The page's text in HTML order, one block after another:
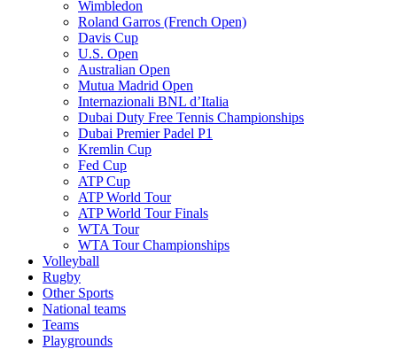
Wimbledon
Roland Garros (French Open)
Davis Cup
U.S. Open
Australian Open
Mutua Madrid Open
Internazionali BNL d’Italia
Dubai Duty Free Tennis Championships
Dubai Premier Padel P1
Kremlin Cup
Fed Cup
ATP Cup
ATP World Tour
ATP World Tour Finals
WTA Tour
WTA Tour Championships
Volleyball
Rugby
Other Sports
National teams
Teams
Playgrounds